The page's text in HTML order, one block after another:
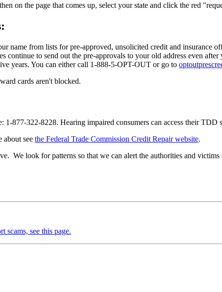
on the page that comes up, select your state and click the red
name from lists for pre-approved, unsolicited credit and insurance
continue to send out the pre-approvals to your old address even
years. You can either call 1-888-5-OPT-OUT or go to
cards aren't blocked.
877-322-8228. Hearing impaired consumers can access their TDD
about see the Federal Trade Commission Credit Repair website.
We look for patterns so that we can alert the authorities and
scams, see this page.